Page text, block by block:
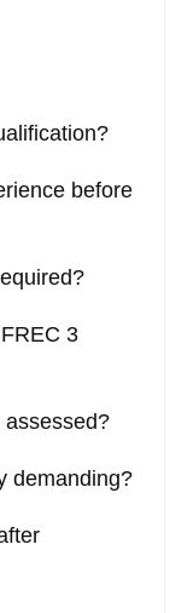
before
3
assessed?
demanding?